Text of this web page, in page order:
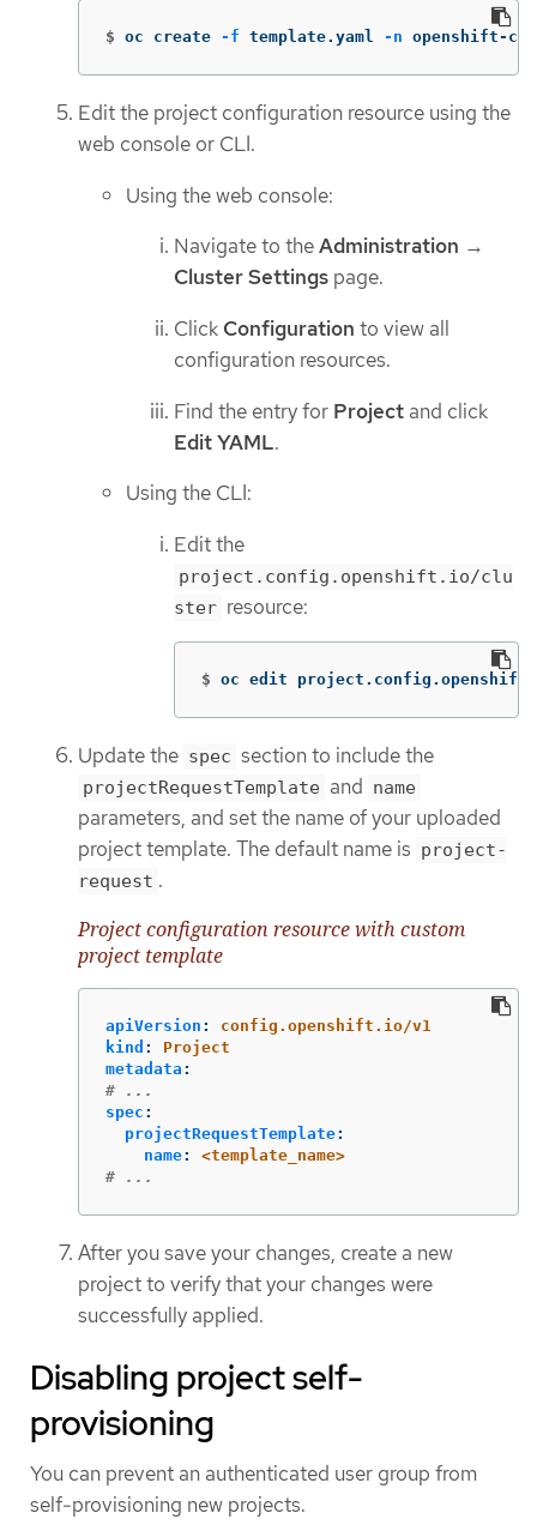
$ oc create -f template.yaml -n openshift-
Edit the project configuration resource using the
web console or CLI.
Using the web console:
Navigate to theAdministration →
Cluster Settings page.
Click Configuration to view all
configuration resources.
Find the entry for Project and click
Edit YAML.
Using the CLI:
Edit the
project.config.openshift.io/clu
ster resource:
$ oc edit
Update the spec section to include the
projectRequestTemplate and name
parameters, and set the name of your uploaded
project template. The default name is project-
request .
Project configuration resource with custom
project template
apiVersion :
config.openshift.io/v1
kind :
Project
metadata :
# ...
spec :
projectRequestTemplate:
name:
<template_name>
# ...
After you save your changes, create a new
project to verify that your changes were
successfully applied.
Disabling project self-
provisioning
You can prevent an authenticated user group from
self-provisioning new projects.